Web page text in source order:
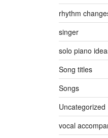
rhythm
singer
solo piano
Song titles
Songs
Uncategorized
vocal